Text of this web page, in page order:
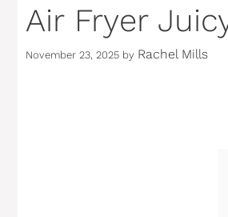
Air Fryer
November 23, 2025 by Rachel Mills